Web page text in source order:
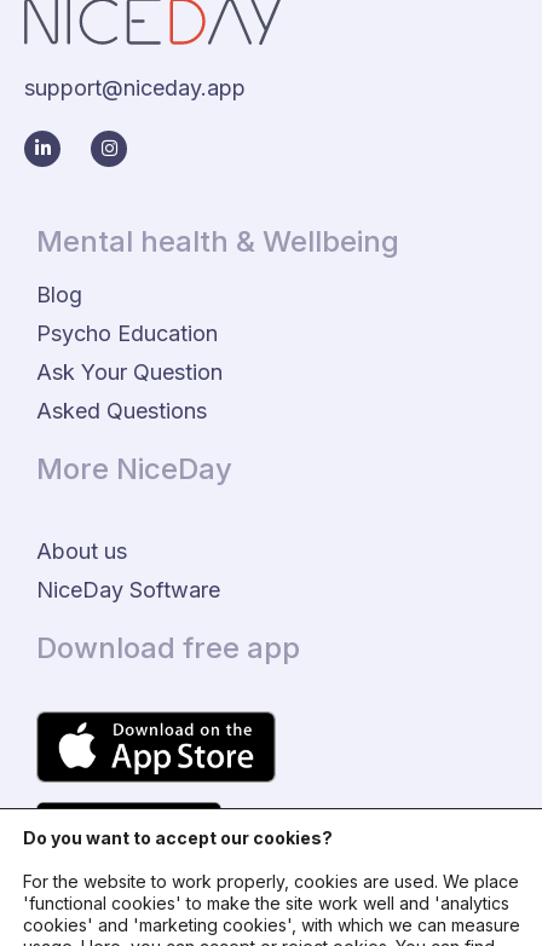
support@niceday.app
Mental health & Wellbeing
Blog
Psycho Education
Ask Your Question
Asked Questions
More NiceDay
About us
NiceDay Software
Download free app
Do you want to accept our cookies?
For the website to work properly, cookies are used. We place
'functional cookies' to make the site work well and 'analytics
cookies' and 'marketing cookies', with which we can measure